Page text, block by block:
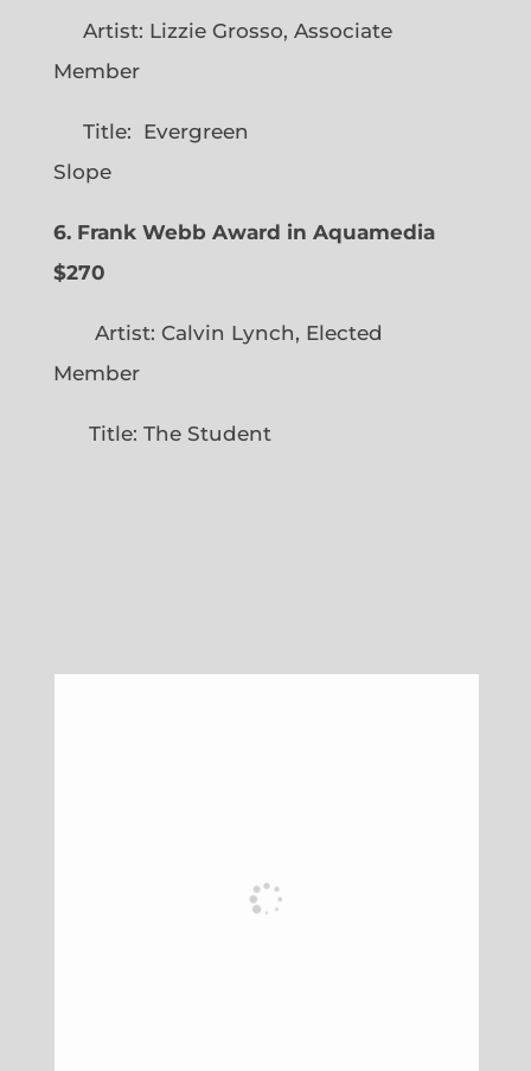
Artist: Lizzie Grosso, Associate
Member
Title: Evergreen
Slope
6. Frank Webb Award in Aquamedia
$270
Artist: Calvin Lynch, Elected
Member
Title: The Student